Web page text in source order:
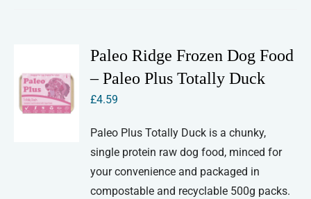
Paleo Ridge Frozen Dog Food
– Paleo Plus Totally Duck
£4.59
Paleo Plus Totally Duck is a chunky,
single protein raw dog food, minced for
your convenience and packaged in
compostable and recyclable 500g packs.